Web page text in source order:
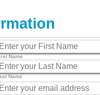
Name
Name